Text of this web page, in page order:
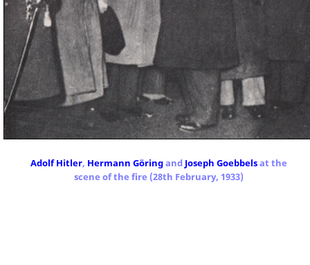
Adolf Hitler, Hermann Göringand Joseph Goebbelsat the
scene of the fire (28th February, 1933)